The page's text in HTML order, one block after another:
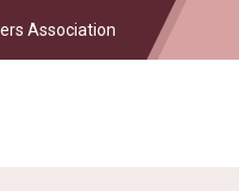
Association